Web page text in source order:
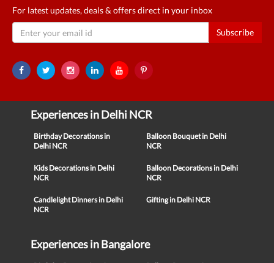
For latest updates, deals & offers direct in your inbox
Subscribe
Experiences in Delhi NCR
Birthday Decorations in
Delhi NCR
Balloon Bouquet in Delhi
NCR
Kids Decorations in Delhi
NCR
Balloon Decorations in Delhi
NCR
Candlelight Dinners in Delhi
NCR
Gifting in Delhi NCR
Experiences in Bangalore